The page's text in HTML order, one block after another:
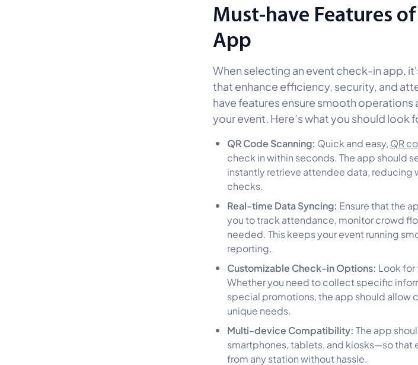
Must-have Features
App
When selecting an event check-in app,
that enhance efficiency, security, and
have features ensure smooth operations
your event. Here’s what you should look
QR Code Scanning: Quick and easy, QR
check in within seconds. The app should
instantly retrieve attendee data, reducing
checks.
Real-time Data Syncing: Ensure that the
you to track attendance, monitor crowd
needed. This keeps your event running
reporting.
Customizable Check-in Options: Look
Whether you need to collect specific
special promotions, the app should allow
unique needs.
Multi-device Compatibility: The app
smartphones, tablets, and kiosks—so
from any station without hassle.